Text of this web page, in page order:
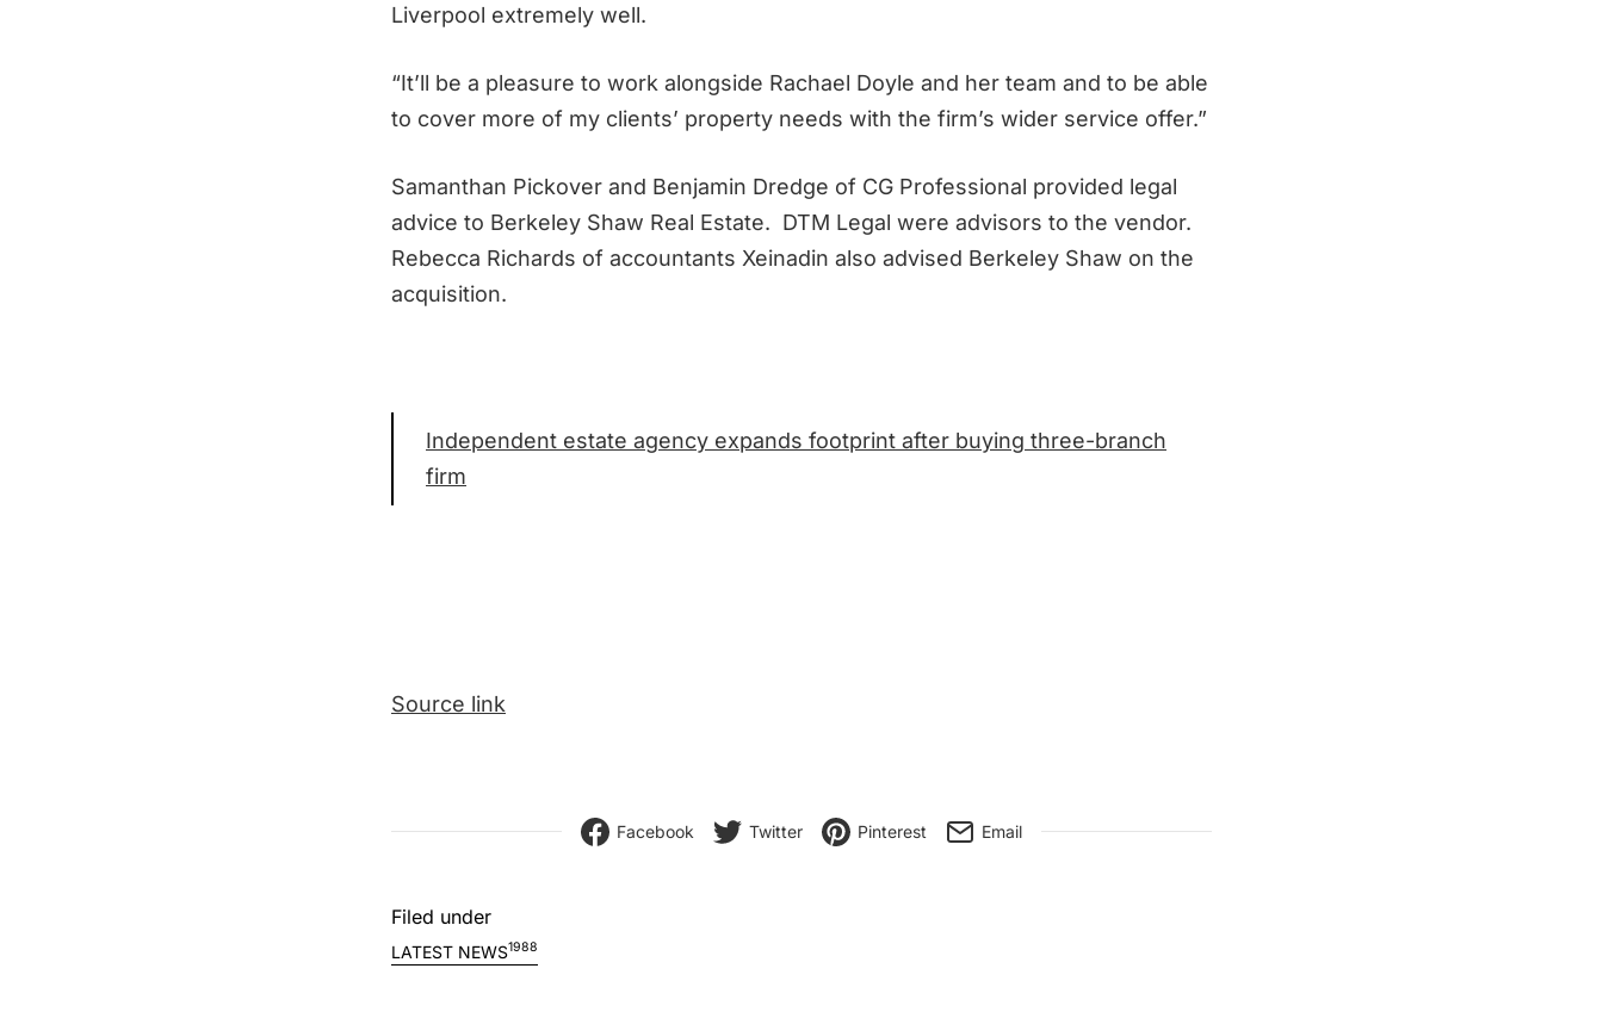
Liverpool extremely well.
“It’ll be a pleasure to work alongside Rachael Doyle and her team and to be able
to cover more of my clients’ property needs with the firm’s wider service offer.”
Samanthan Pickover and Benjamin Dredge of CG Professional provided legal
advice to Berkeley Shaw Real Estate. DTM Legal were advisors to the vendor.
Rebecca Richards of accountants Xeinadin also advised Berkeley Shaw on the
acquisition.
Independent estate agency expands footprint after buying three-branch
firm
Source link
Facebook Twitter Pinterest Email
Filed under
LATEST NEWS1988